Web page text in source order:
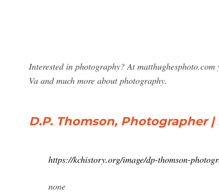
Interested in photography? At
Va and much more about photography.
D.P. Thomson, Photographer |
https://kchistory.org/image/dp-thomson-
none